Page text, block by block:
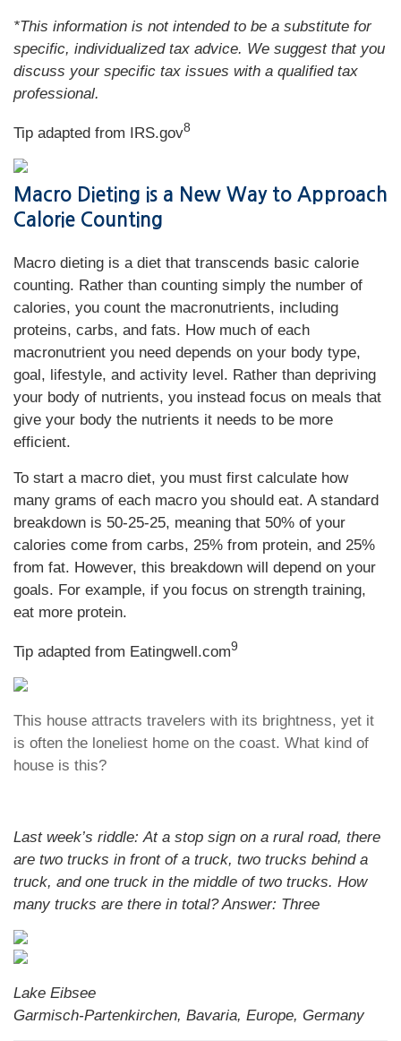
*This information is not intended to be a substitute for
specific, individualized tax advice. We suggest that you
discuss your specific tax issues with a qualified tax
professional.
Tip adapted from IRS.gov8
Macro Dieting is a New Way to Approach
Calorie Counting
Macro dieting is a diet that transcends basic calorie
counting. Rather than counting simply the number of
calories, you count the macronutrients, including
proteins, carbs, and fats. How much of each
macronutrient you need depends on your body type,
goal, lifestyle, and activity level. Rather than depriving
your body of nutrients, you instead focus on meals that
give your body the nutrients it needs to be more
efficient.
To start a macro diet, you must first calculate how
many grams of each macro you should eat. A standard
breakdown is 50-25-25, meaning that 50% of your
calories come from carbs, 25% from protein, and 25%
from fat. However, this breakdown will depend on your
goals. For example, if you focus on strength training,
eat more protein.
Tip adapted from Eatingwell.com9
This house attracts travelers with its brightness, yet it
is often the loneliest home on the coast. What kind of
house is this?
Last week’s riddle: At a stop sign on a rural road, there
are two trucks in front of a truck, two trucks behind a
truck, and one truck in the middle of two trucks. How
many trucks are there in total?Answer: Three
Lake Eibsee
Garmisch-Partenkirchen, Bavaria, Europe, Germany